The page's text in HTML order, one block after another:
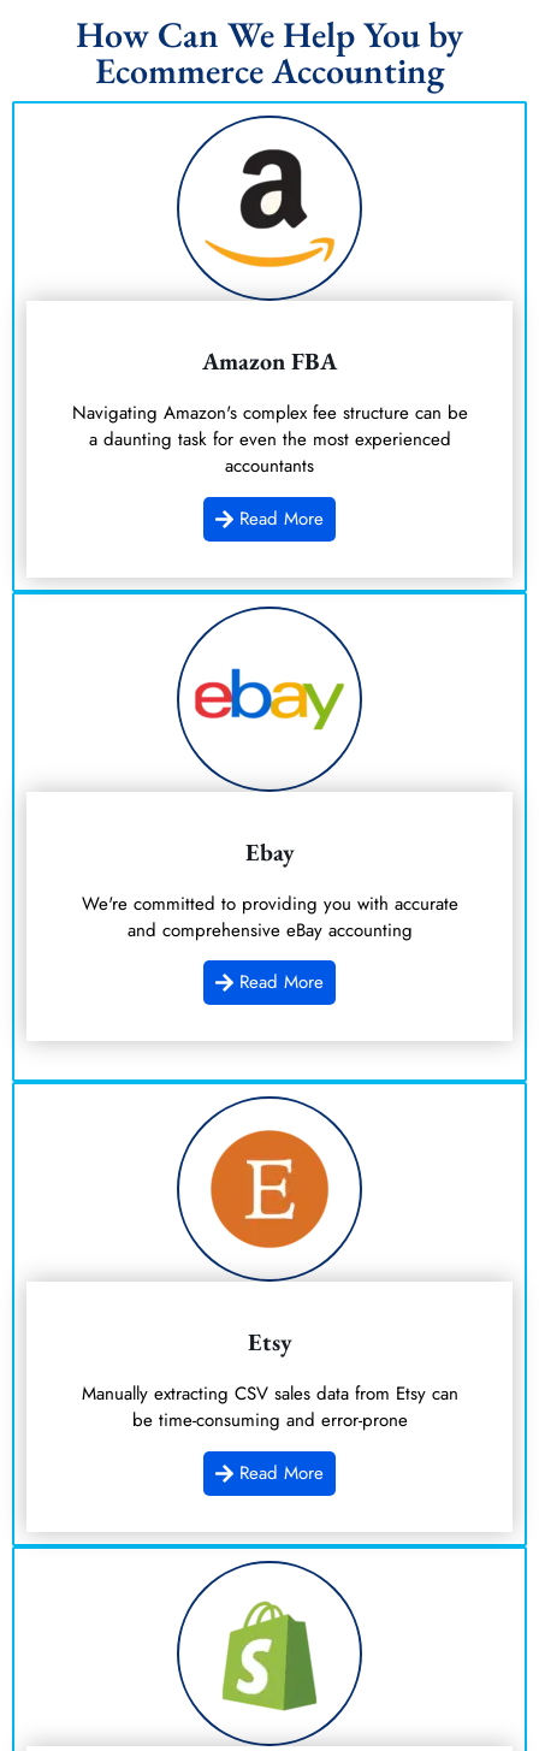
How Can We Help You by
Ecommerce Accounting
Amazon FBA
Navigating Amazon's complex fee structure can be
a daunting task for even the most experienced
accountants
Read More
Ebay
We're committed to providing you with accurate
and comprehensive eBay accounting
Read More
Etsy
Manually extracting CSV sales data from Etsy can
be time-consuming and error-prone
Read More